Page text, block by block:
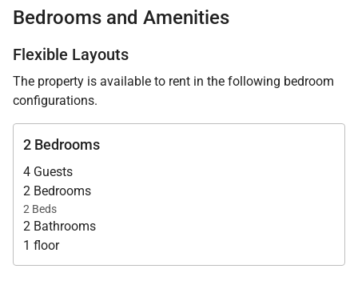
making both daily moments and light entertaining
feel natural. The villa can also be rented alongside
its sister property, Villa Bilou, doubling the sleeping
capacity to four bedrooms while maintaining full
independence and privacy—each villa shares
Surrounded by nature, Villa Nanou rests quietly
among native greenery, giving it that secluded feel
without compromising its proximity to island life.
Ideal for couples—or two pairs of friends—seeking
Bedrooms and Amenities
Flexible Layouts
The property is available to rent in the following bedroom
configurations.
2 Bedrooms
4 Guests
2 Bedrooms
2 Beds
2 Bathrooms
1 floor